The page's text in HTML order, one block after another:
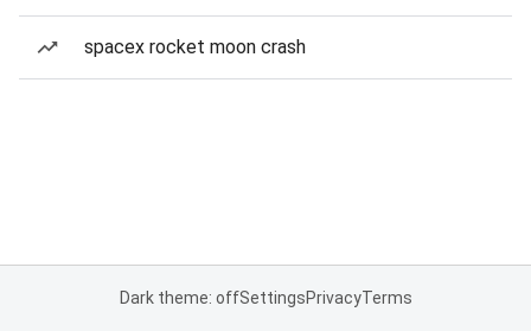
spacex rocket moon crash
Dark theme: offSettingsPrivacyTerms